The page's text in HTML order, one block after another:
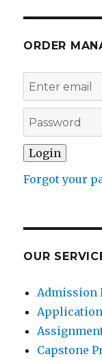
ORDER
Forgot your
OUR
Admission
Capstone